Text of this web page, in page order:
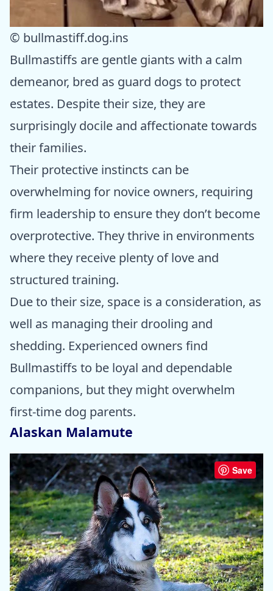
© bullmastiff.dog.ins
Bullmastiffs are gentle giants with a calm
demeanor, bred as guard dogs to protect
estates. Despite their size, they are
surprisingly docile and affectionate towards
their families.
Their protective instincts can be
overwhelming for novice owners, requiring
firm leadership to ensure they don’t become
overprotective. They thrive in environments
where they receive plenty of love and
structured training.
Due to their size, space is a consideration, as
well as managing their drooling and
shedding. Experienced owners find
Bullmastiffs to be loyal and dependable
companions, but they might overwhelm
first-time dog parents.
Alaskan Malamute
Save